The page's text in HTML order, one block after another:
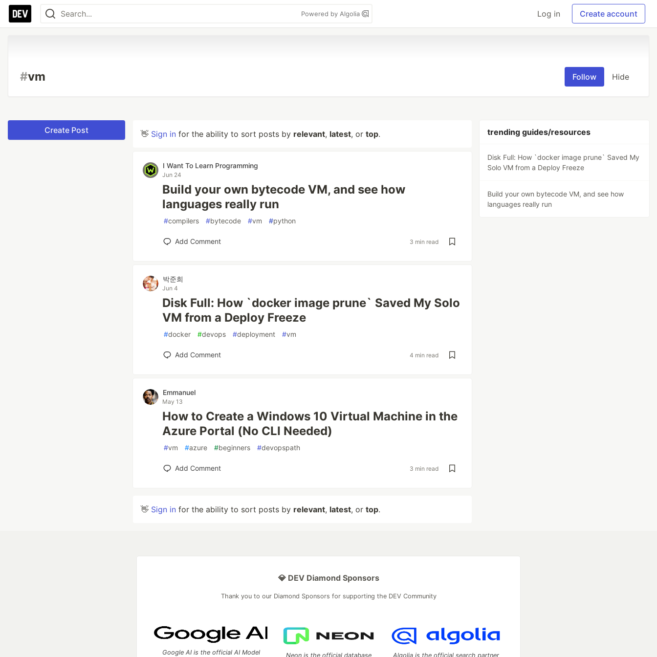
Powered by Algolia Log in Create account
#vm Follow Hide
Create Post 👋 Sign in for the ability to sort posts by relevant, latest, or top.
I Want To Learn Programming
Jun 24
Build your own bytecode VM, and see how
languages really run
#compilers #bytecode #vm #python
Add Comment 3 min read
박준희
Jun 4
Disk Full: How `docker image prune` Saved My Solo
VM from a Deploy Freeze
#docker #devops #deployment #vm
Add Comment 4 min read
Emmanuel
May 13
How to Create a Windows 10 Virtual Machine in the
Azure Portal (No CLI Needed)
#vm #azure #beginners #devopspath
Add Comment 3 min read
👋 Sign in for the ability to sort posts by relevant, latest, or top.
trending guides/resources
Disk Full: How `docker image prune` Saved My
Solo VM from a Deploy Freeze
Build your own bytecode VM, and see how
languages really run
💎 DEV Diamond Sponsors
Thank you to our Diamond Sponsors for supporting the DEV Community
Google AI is the official AI Model Neon is the official database Algolia is the official search partner